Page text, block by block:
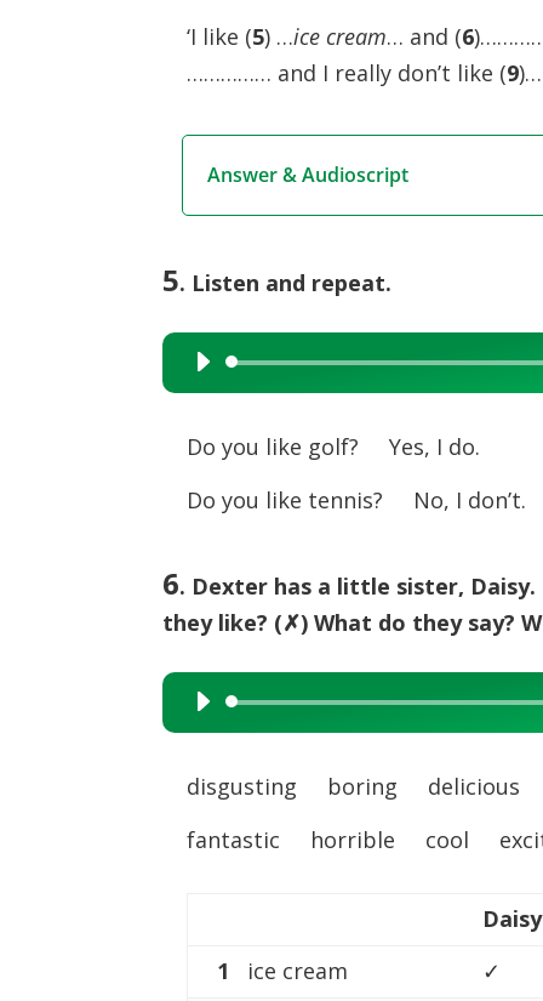
‘I like (5) …ice cream… and (6
…………… and I really don’t like (9
Answer & Audioscript
5. Listen and repeat.
Audio
Player
Do you like golf? Yes, I do.
Do you like tennis? No, I don’t.
6. Dexter has a little sister,
they like? (✗) What do they say?
Audio
Player
disgusting boring
fantastic horrible cool
Daisy
1
ice cream ✓